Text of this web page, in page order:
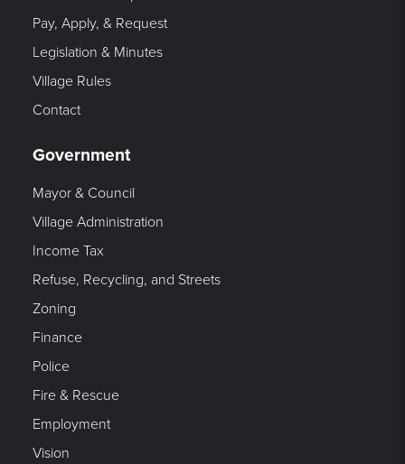
Pay, Apply, & Request
Legislation & Minutes
Village Rules
Contact
Government
Mayor & Council
Village Administration
Income Tax
Refuse, Recycling, and Streets
Zoning
Finance
Police
Fire & Rescue
Employment
Vision